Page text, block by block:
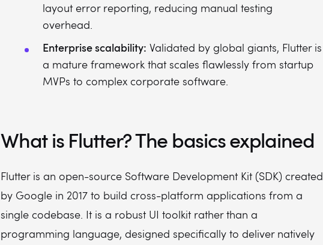
layout error reporting, reducing manual testing
overhead.
Enterprise scalability: Validated by global giants, Flutter is
a mature framework that scales flawlessly from startup
MVPs to complex corporate software.
What is Flutter? The basics explained
Flutter is an open-source Software Development Kit (SDK) created
by Google in 2017 to build cross-platform applications from a
single codebase. It is a robust UI toolkit rather than a
programming language, designed specifically to deliver natively